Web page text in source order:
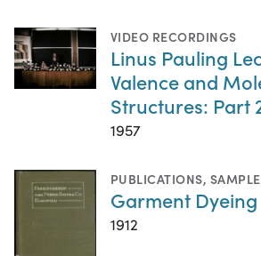
VIDEO RECORDINGS
Linus Pauling
Valence and
Structures: Part
1957
PUBLICATIONS,
Garment Dyeing
1912